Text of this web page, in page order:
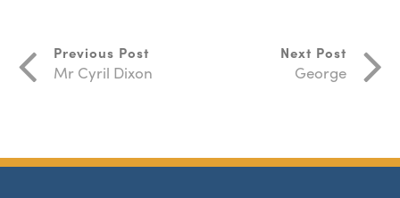
Previous Post
Mr Cyril Dixon
Next Post
George